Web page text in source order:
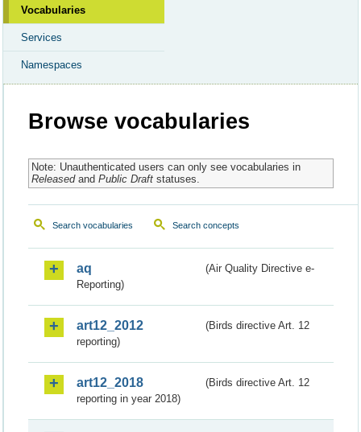
Vocabularies
Services
Namespaces
Browse vocabularies
Note: Unauthenticated users can only see vocabularies in
Releasedand Public Draftstatuses.
Search vocabularies Search concepts
aq
(Air Quality Directive e-
Reporting)
art12_2012
(Birds directive Art. 12
reporting)
art12_2018
(Birds directive Art. 12
reporting in year 2018)